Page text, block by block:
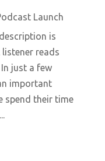
Launch
is
reads
just a few
important
spend their time